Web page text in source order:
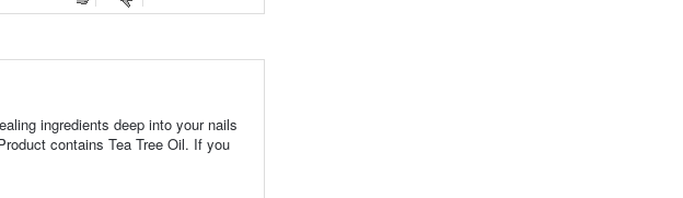
ingredients deep into your nails
contains Tea Tree Oil. If you